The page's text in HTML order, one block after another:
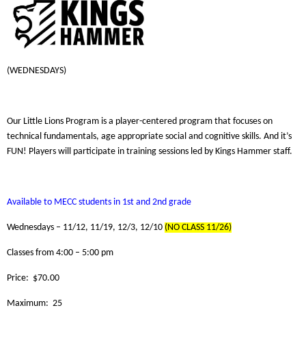
(WEDNESDAYS)
Our Little Lions Program is a player-centered program that focuses on
technical fundamentals, age appropriate social and cognitive skills. And it’s
FUN! Players will participate in training sessions led by Kings Hammer staff.
Available to MECC students in 1st and 2nd grade
Wednesdays – 11/12, 11/19, 12/3, 12/10 (NO CLASS 11/26)
Classes from 4:00 – 5:00 pm
Price: $70.00
Maximum: 25